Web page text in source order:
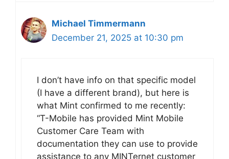
Michael Timmermann
December 21, 2025 at 10:30 pm
I don’t have info on that specific model
(I have a different brand), but here is
what Mint confirmed to me recently:
“T-Mobile has provided Mint Mobile
Customer Care Team with
documentation they can use to provide
assistance to any MINTernet customer